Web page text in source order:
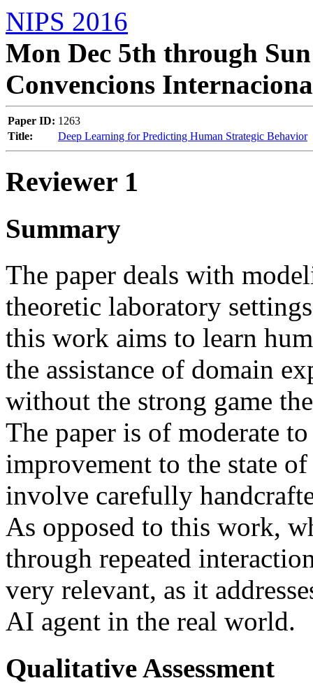
NIPS 2016
Mon Dec 5th through
Convencions
Paper ID: 1263
Title:
Deep Learning for Predicting Human Strategic Behavior
Reviewer 1
Summary
The paper deals with
theoretic laboratory
this work aims to learn
the assistance of domain
without the strong game
The paper is of moderate
improvement to the state
involve carefully
As opposed to this work,
through repeated
very relevant, as it
AI agent in the real world.
Qualitative Assessment